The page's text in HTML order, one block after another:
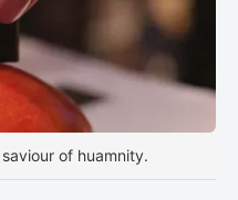
of huamnity.